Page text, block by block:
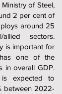
of Steel,
2 per cent of
around 25
sectors.
is important for
one of the
in overall GDP.
expected to
between 2022-